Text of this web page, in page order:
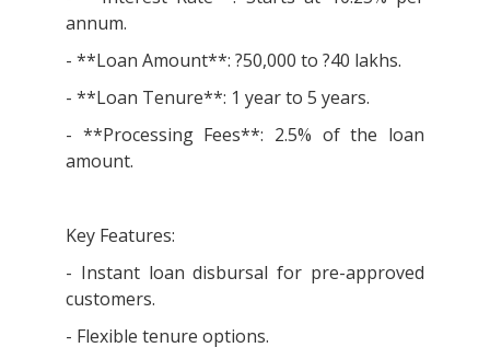
annum.
- **Loan Amount**: ?50,000 to ?40 lakhs.
- **Loan Tenure**: 1 year to 5 years.
- **Processing Fees**: 2.5% of the loan
amount.
Key Features:
- Instant loan disbursal for pre-approved
customers.
- Flexible tenure options.